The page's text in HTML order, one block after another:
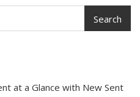
Search
at a Glance with New Sent